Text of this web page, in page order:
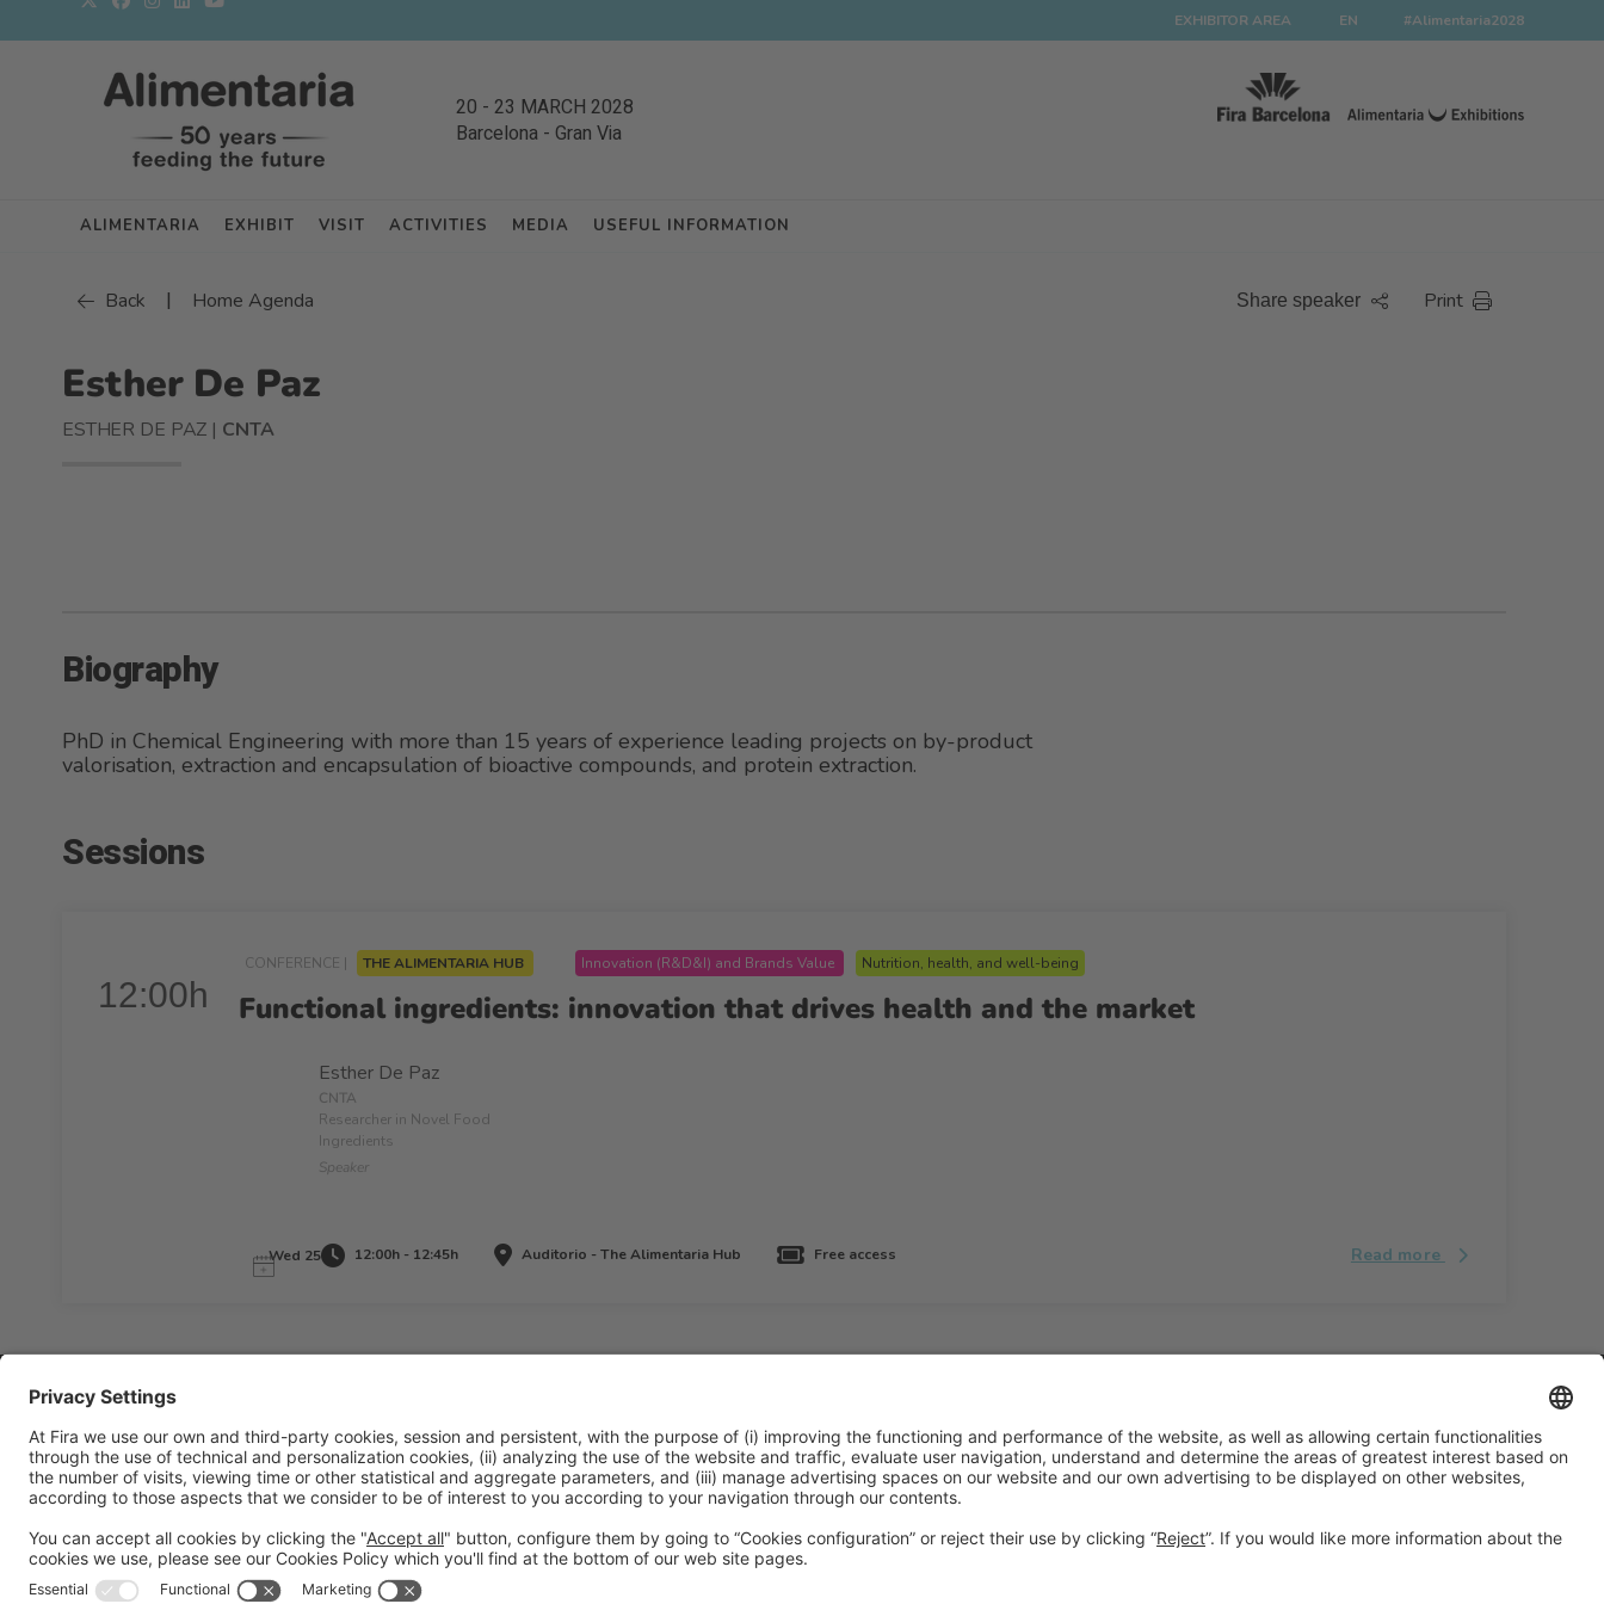
EXHIBITOR AREA EN #Alimentaria2028
20 - 23 MARCH 2028
Barcelona - Gran Via
ALIMENTARIA EXHIBIT VISIT ACTIVITIES MEDIA USEFUL INFORMATION
Back | Home Agenda Share speaker Print
Esther De Paz
ESTHER DE PAZ | CNTA
Biography
PhD in Chemical Engineering with more than 15 years of experience leading projects on by-product
valorisation, extraction and encapsulation of bioactive compounds, and protein extraction.
Sessions
12:00h
CONFERENCE | THE ALIMENTARIA HUB Innovation (R&D&I) and Brands Value Nutrition, health, and well-being
Functional ingredients: innovation that drives health and the market
Esther De Paz
CNTA
Researcher in Novel Food
Ingredients
Speaker
Wed 25 12:00h - 12:45h Auditorio - The Alimentaria Hub Free access Read more
Legal information
Legal notice
Privacy policy
Cookies policy
on social media